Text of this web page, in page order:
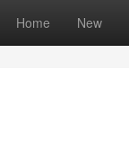
Home New